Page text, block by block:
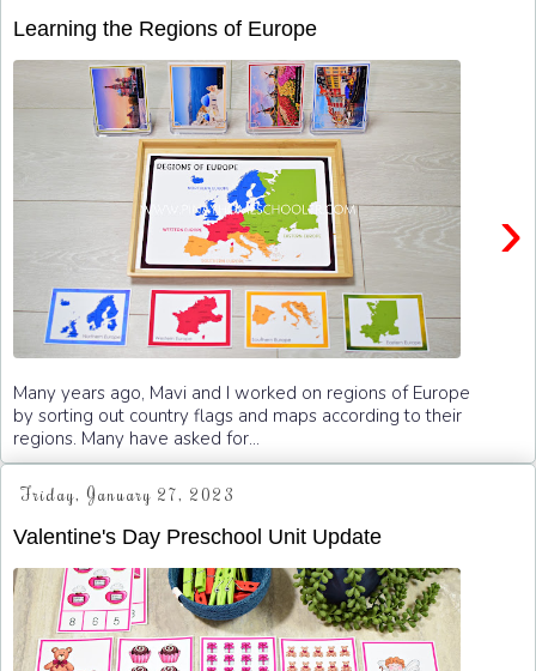
Learning the Regions of Europe
›
Many years ago, Mavi and I worked on regions of Europe
by sorting out country flags and maps according to their
regions. Many have asked for...
Friday, January 27, 2023
Valentine's Day Preschool Unit Update